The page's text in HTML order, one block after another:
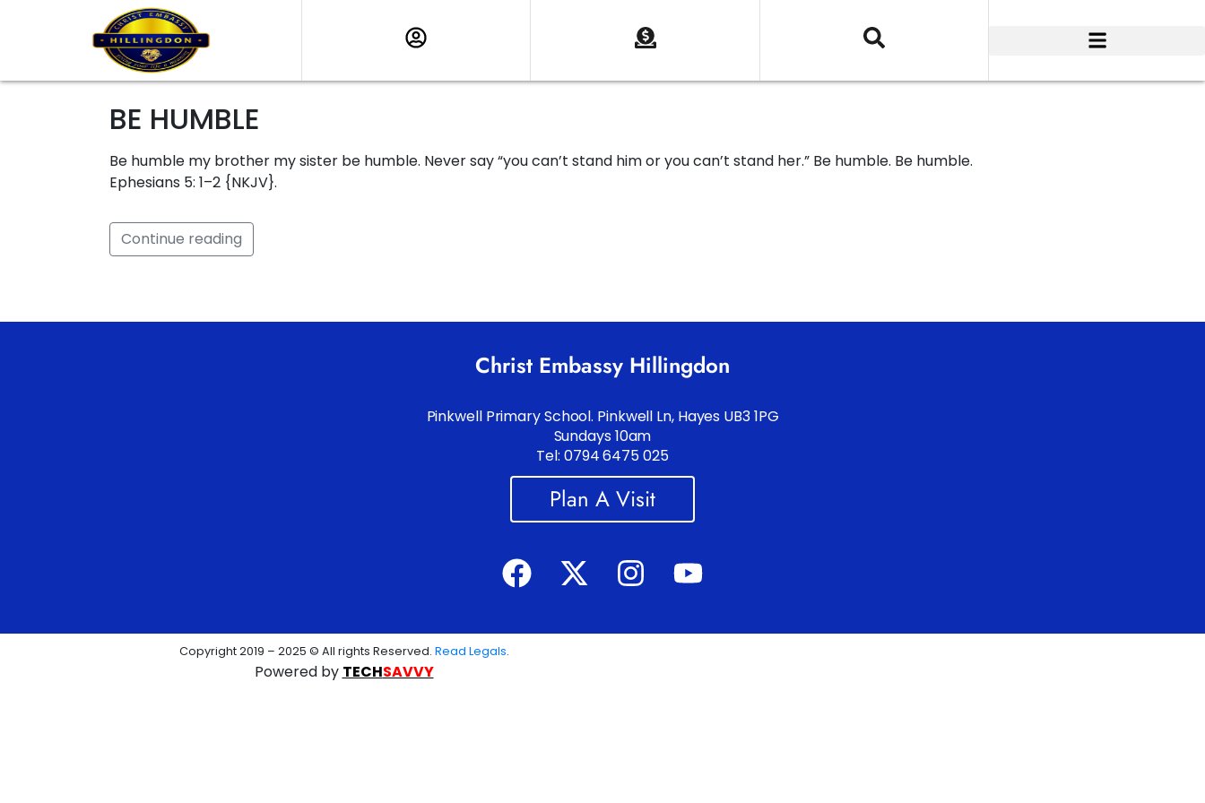
BE HUMBLE
Be humble my brother my sister be humble. Never say “you can’t stand him or you can’t stand her.” Be humble. Be humble.
Ephesians 5: 1–2 {NKJV}.
Continue reading
Christ Embassy Hillingdon
Pinkwell Primary School. Pinkwell Ln, Hayes UB3 1PG
Sundays 10am
Tel: 0794 6475 025
Plan A Visit
Copyright 2019 – 2025 © All rights Reserved. Read Legals.
Powered by TECHSAVVY